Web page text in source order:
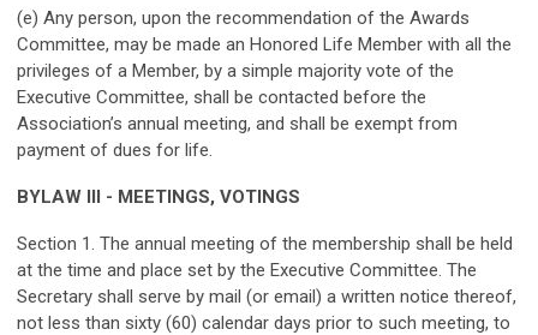
(e) Any person, upon the recommendation of the Awards
Committee, may be made an Honored Life Member with all the
privileges of a Member, by a simple majority vote of the
Executive Committee, shall be contacted before the
Association’s annual meeting, and shall be exempt from
payment of dues for life.
BYLAW III - MEETINGS, VOTINGS
Section 1. The annual meeting of the membership shall be held
at the time and place set by the Executive Committee. The
Secretary shall serve by mail (or email) a written notice thereof,
not less than sixty (60) calendar days prior to such meeting, to